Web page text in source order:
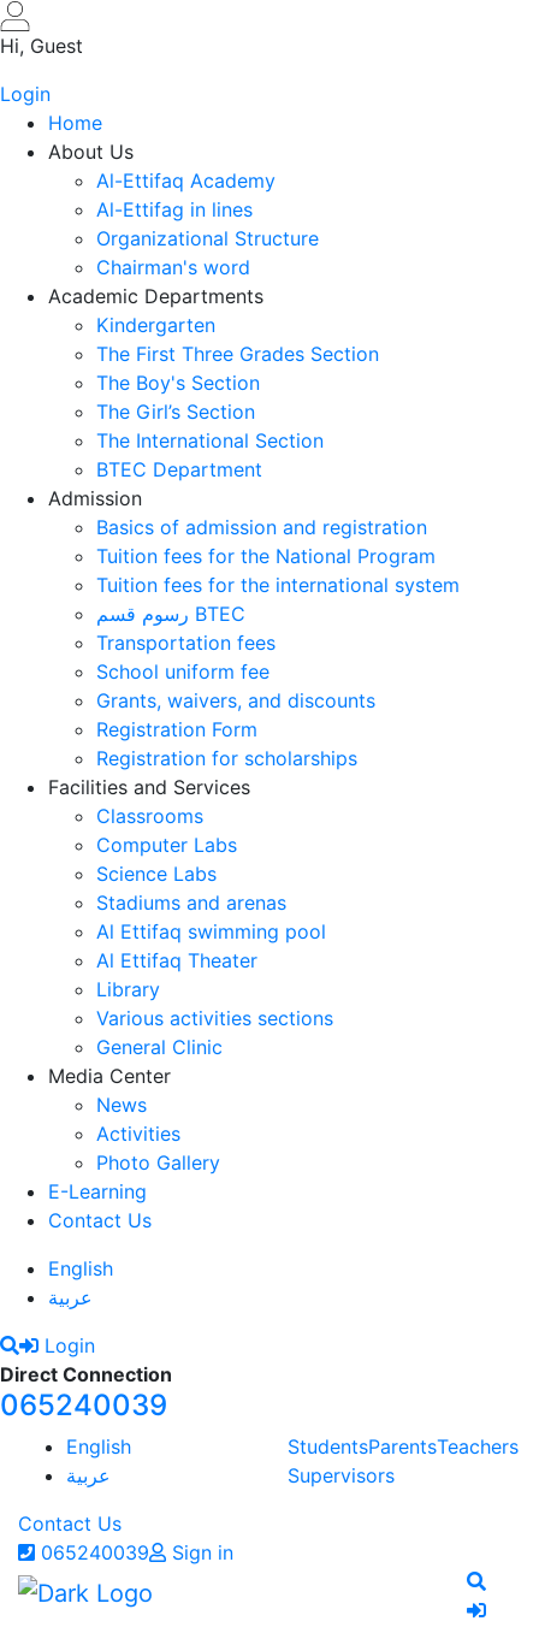
Skip
to
content
Hi, Guest
Login
Home
About Us
Al-Ettifaq Academy
Al-Ettifag in lines
Organizational Structure
Chairman's word
Academic Departments
Kindergarten
The First Three Grades Section
The Boy's Section
The Girl’s Section
The International Section
BTEC Department
Admission
Basics of admission and registration
Tuition fees for the National Program
Tuition fees for the international system
رسوم قسم BTEC
Transportation fees
School uniform fee
Grants, waivers, and discounts
Registration Form
Registration for scholarships
Facilities and Services
Classrooms
Computer Labs
Science Labs
Stadiums and arenas
Al Ettifaq swimming pool
Al Ettifaq Theater
Library
Various activities sections
General Clinic
Media Center
News
Activities
Photo Gallery
E-Learning
Contact Us
English
عربية
Login
Direct Connection
065240039
English
عربية
Contact Us
065240039
Sign in
StudentsParentsTeachers
Supervisors